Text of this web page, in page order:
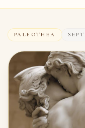
PALEOTHEA